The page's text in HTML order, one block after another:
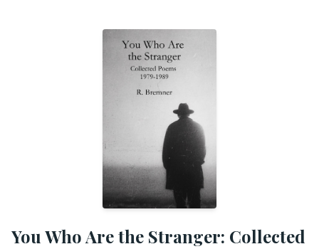
You Who Are the Stranger: Collected